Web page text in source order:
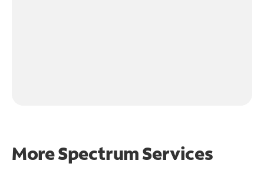
More Spectrum Services